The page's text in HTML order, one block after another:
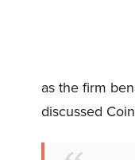
as the firm
discussed